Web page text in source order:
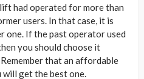
had operated for more than
users. In that case, it is
one. If the past operator used
you should choose it
that an affordable
get the best one.